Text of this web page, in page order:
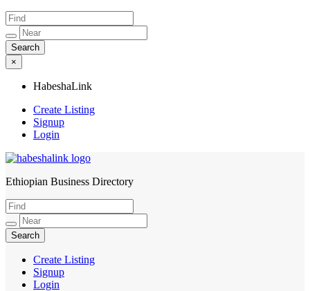
×
HabeshaLink
Create Listing
Signup
Login
HabeshaLink
Ethiopian Business Directory
Create Listing
Signup
Login